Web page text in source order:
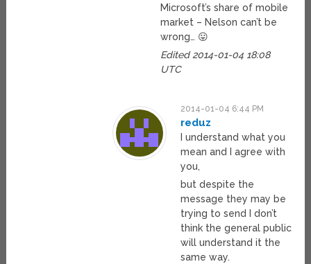
Microsoft’s share of mobile
market – Nelson can’t be
wrong… 😛
Edited 2014-01-04 18:08
UTC
2014-01-04 6:44 PM
reduz
I understand what you
mean and I agree with
you,
but despite the
message they may be
trying to send I don’t
think the general public
will understand it the
same way.